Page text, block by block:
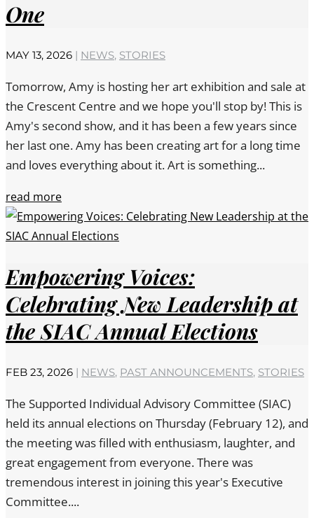
One
MAY 13, 2026 | NEWS, STORIES
Tomorrow, Amy is hosting her art exhibition and sale at
the Crescent Centre and we hope you'll stop by! This is
Amy's second show, and it has been a few years since
her last one. Amy has been creating art for a long time
and loves everything about it. Art is something...
read more
Empowering Voices:
Celebrating New Leadership at
the SIAC Annual Elections
FEB 23, 2026 | NEWS, PAST ANNOUNCEMENTS, STORIES
The Supported Individual Advisory Committee (SIAC)
held its annual elections on Thursday (February 12), and
the meeting was filled with enthusiasm, laughter, and
great engagement from everyone. There was
tremendous interest in joining this year's Executive
Committee....